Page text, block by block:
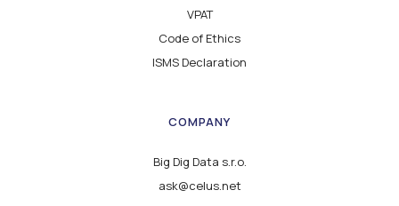
VPAT
Code of Ethics
ISMS Declaration
COMPANY
Big Dig Data s.r.o.
ask@celus.net